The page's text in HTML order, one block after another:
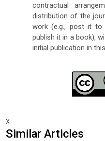
contractual
distribution of the
work (e.g., post it to
publish it in a book),
initial publication in
x
Similar Articles